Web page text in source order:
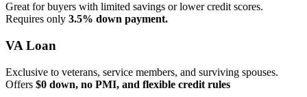
Great for buyers with limited savings or lower credit scores.
Requires only 3.5% down payment.
VA Loan
Exclusive to veterans, service members, and surviving spouses.
Offers $0 down, no PMI, and flexible credit rules